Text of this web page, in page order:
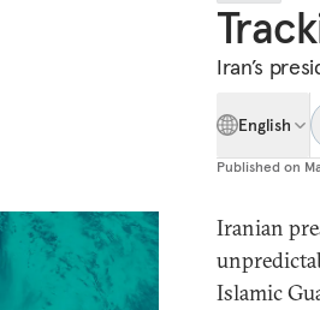
Iran’s
English
Published on
Iranian
Islamic